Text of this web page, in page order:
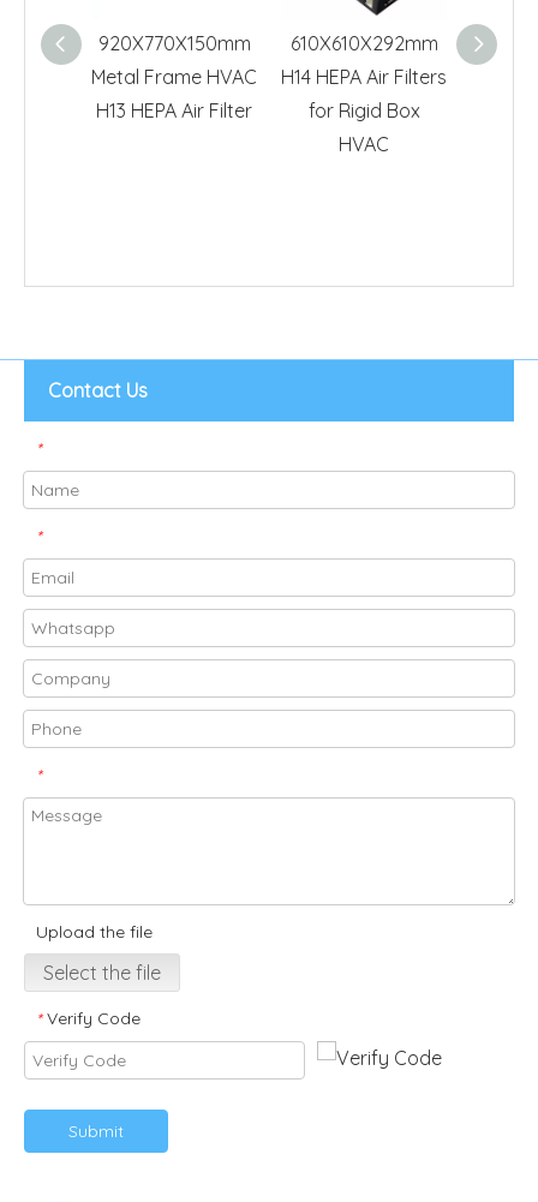
920X770X150mm
Metal Frame HVAC
H13 HEPA Air Filter
610X610X292mm
H14 HEPA Air Filters
for Rigid Box
HVAC
Contact Us
*
*
*
Upload the file
Select the file
* Verify Code
Submit